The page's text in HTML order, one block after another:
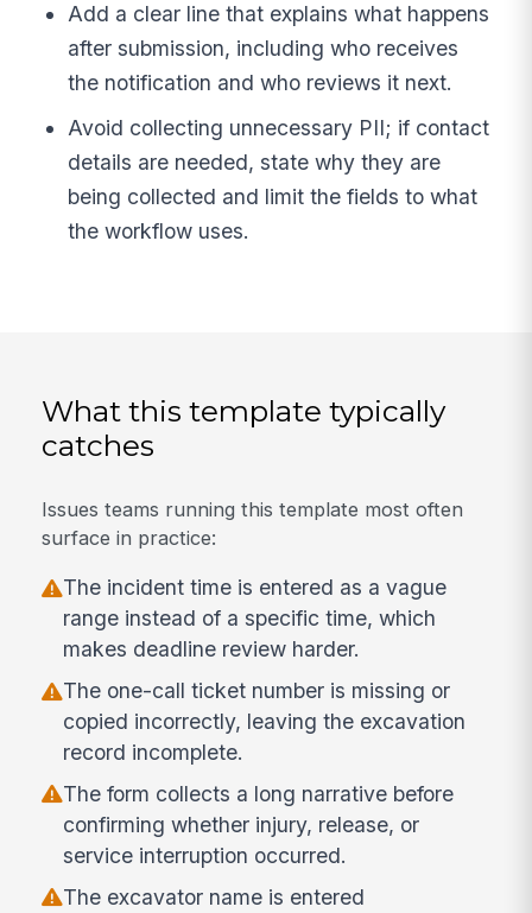
Add a clear line that explains what happens
after submission, including who receives
the notification and who reviews it next.
Avoid collecting unnecessary PII; if contact
details are needed, state why they are
being collected and limit the fields to what
the workflow uses.
What this template typically
catches
Issues teams running this template most often
surface in practice:
The incident time is entered as a vague
range instead of a specific time, which
makes deadline review harder.
The one-call ticket number is missing or
copied incorrectly, leaving the excavation
record incomplete.
The form collects a long narrative before
confirming whether injury, release, or
service interruption occurred.
The excavator name is entered